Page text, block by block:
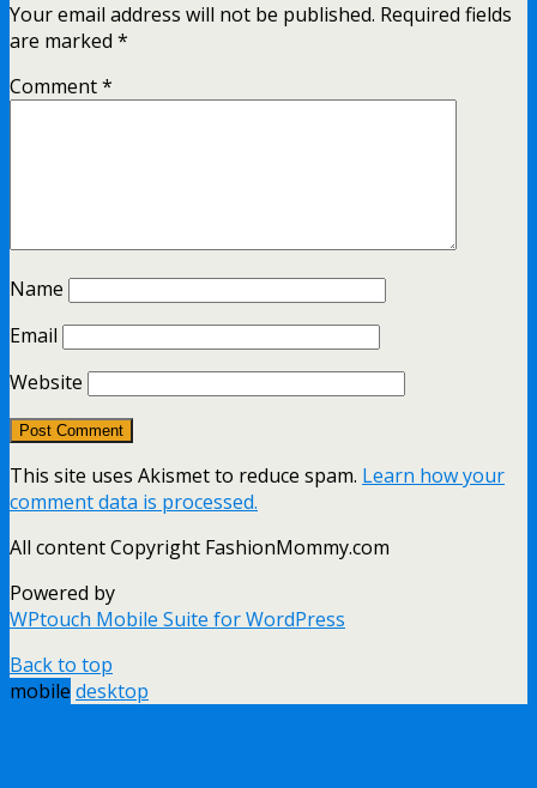
Your email address will not be published. Required fields
are marked *
Comment*
Name
Email
Website
This site uses Akismet to reduce spam. Learn how your
comment data is processed.
All content Copyright FashionMommy.com
Powered by
WPtouch Mobile Suite for WordPress
Back to top
mobile desktop